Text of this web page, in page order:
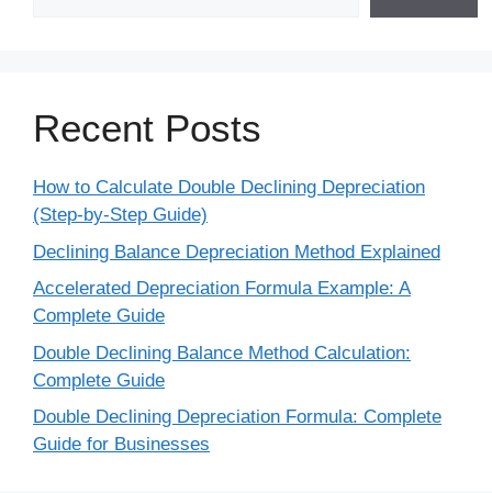
Recent Posts
How to Calculate Double Declining Depreciation
(Step-by-Step Guide)
Declining Balance Depreciation Method Explained
Accelerated Depreciation Formula Example: A
Complete Guide
Double Declining Balance Method Calculation:
Complete Guide
Double Declining Depreciation Formula: Complete
Guide for Businesses